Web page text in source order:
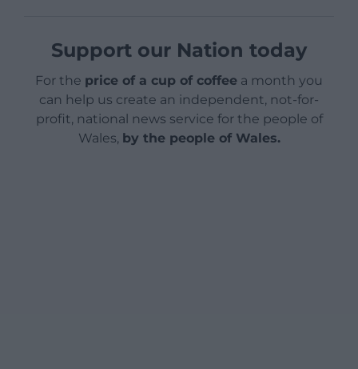
Support our Nation today
For the price of a cup of coffee a month you
can help us create an independent, not-for-
profit, national news service for the people of
Wales, by the people of Wales.